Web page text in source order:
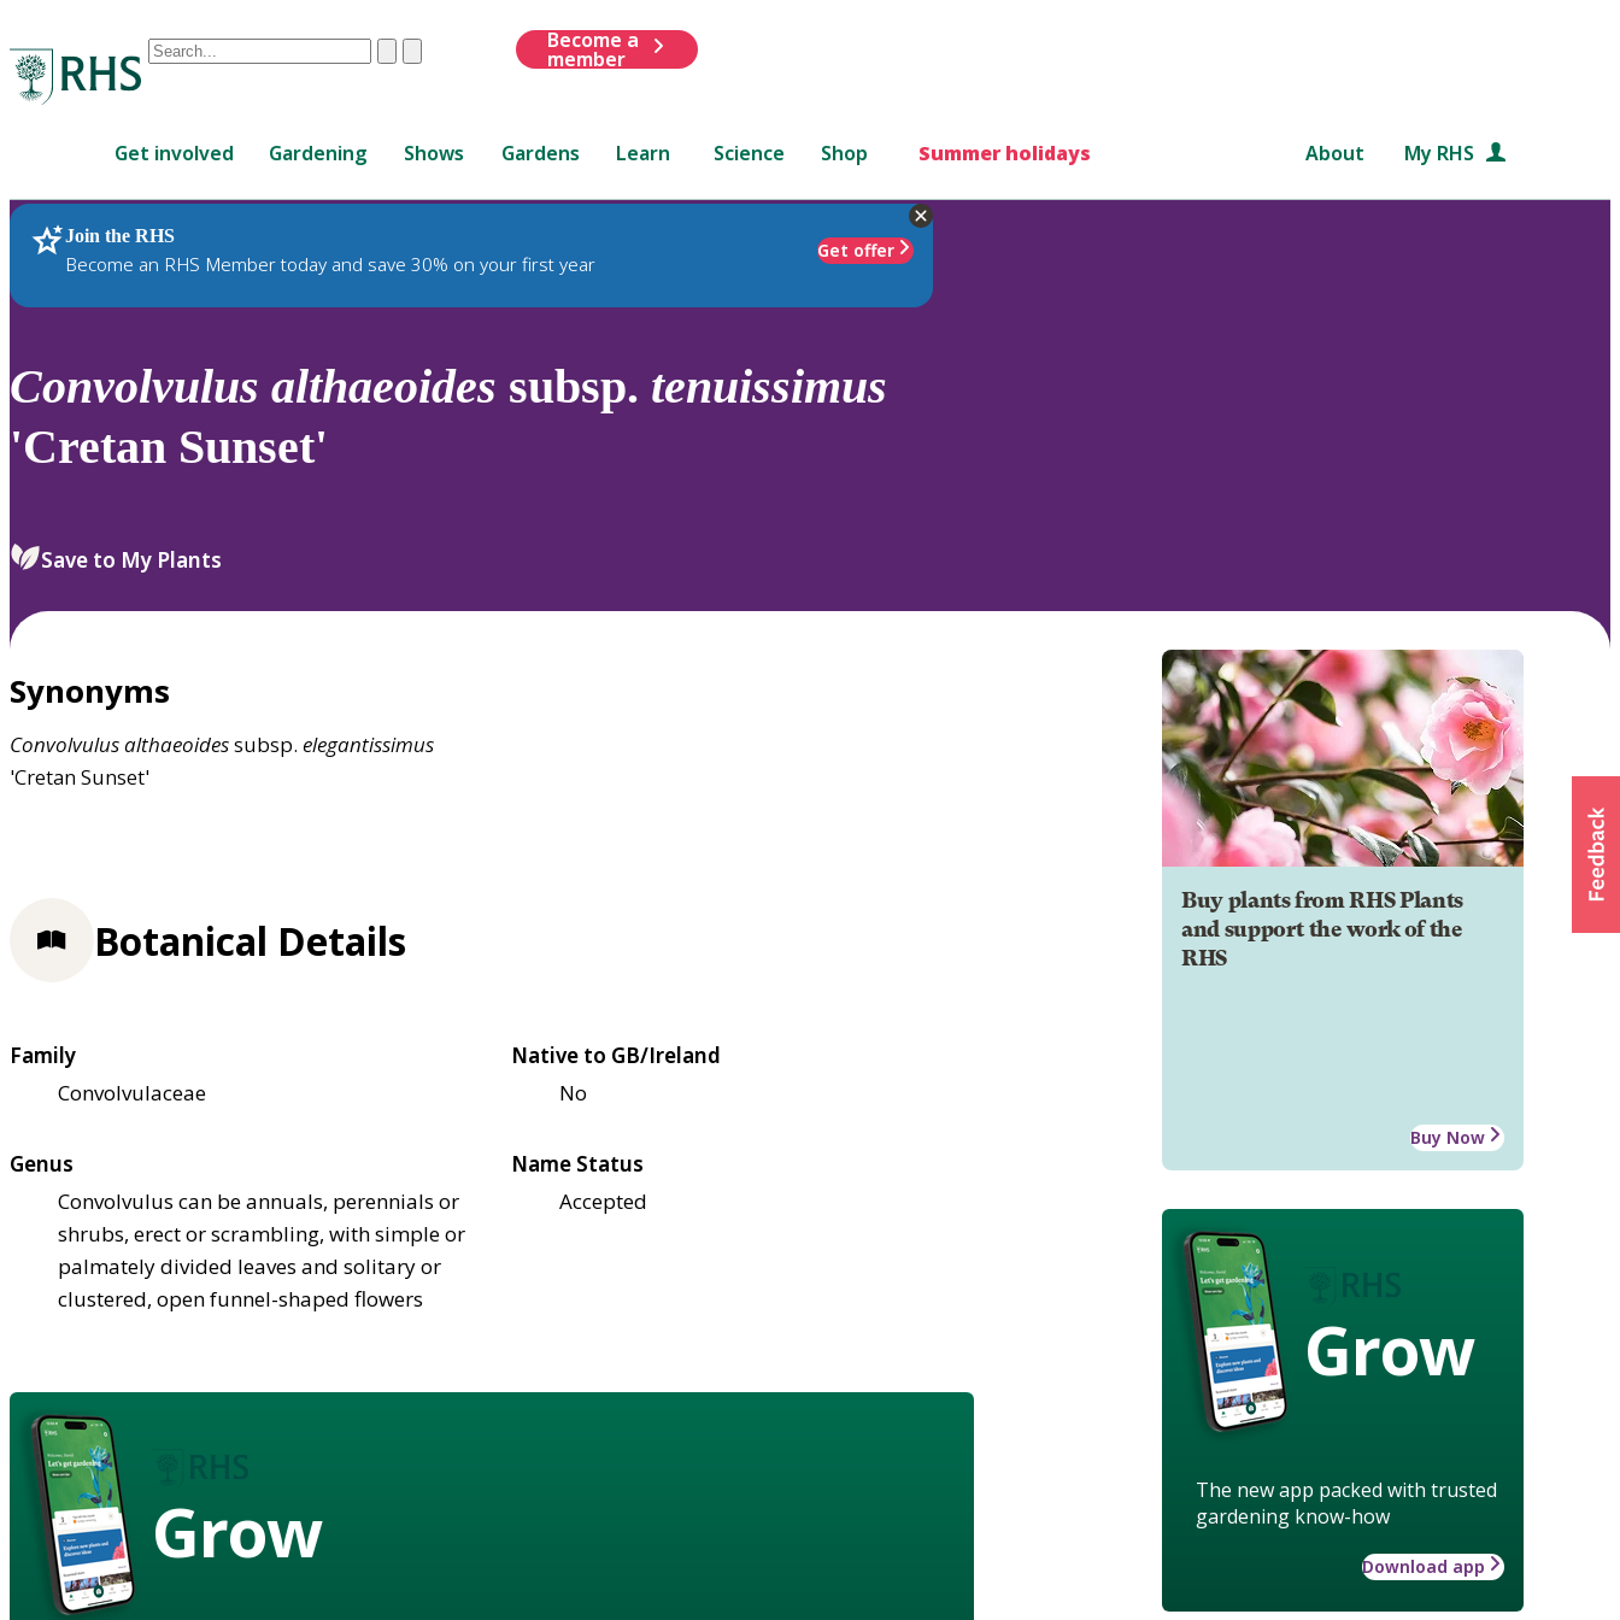
Conduct
are
up
and
down
to
review
enter
ClearSubmit
Become a
member
Get involved Gardening Shows Gardens Learn Science Shop Summer holidays About My RHS
Join the RHS
Become an RHS Member today and save 30% on your first year
Get offer
RHS Home Plants
Convolvulus althaeoides subsp. tenuissimus
'Cretan Sunset'
Save to My Plants
Synonyms
Convolvulusalthaeoidessubsp. elegantissimus
'Cretan Sunset'
Buy plants from RHS Plants
and support the work of the
RHS
Buy Now
Grow
The new app packed with trusted
gardening know-how
Download app
Botanical Details
Family
Convolvulaceae
Native to GB/Ireland
No
Genus
Convolvulus can be annuals, perennials or
shrubs, erect or scrambling, with simple or
palmately divided leaves and solitary or
clustered, open funnel-shaped flowers
Name Status
Accepted
Grow